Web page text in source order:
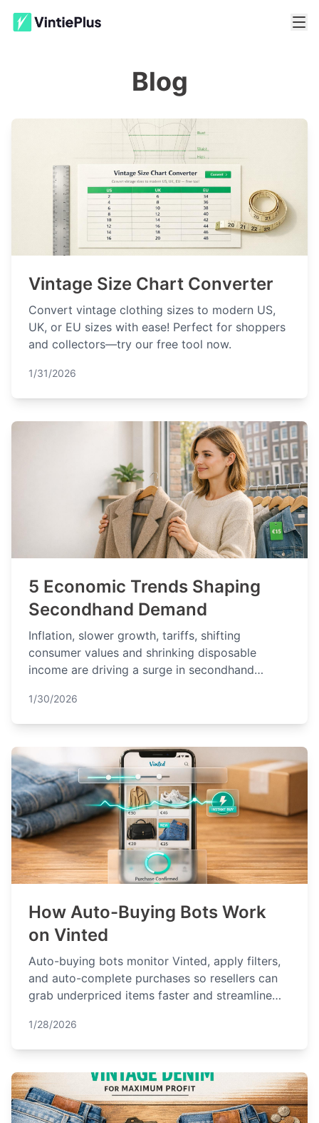
Blog
Vintage Size Chart Converter
Convert vintage clothing sizes to modern US,
UK, or EU sizes with ease! Perfect for shoppers
and collectors—try our free tool now.
1/31/2026
5 Economic Trends Shaping
Secondhand Demand
Inflation, slower growth, tariffs, shifting
consumer values and shrinking disposable
income are driving a surge in secondhand
1/30/2026
How Auto-Buying Bots Work
on Vinted
Auto-buying bots monitor Vinted, apply filters,
and auto-complete purchases so resellers can
grab underpriced items faster and streamline
1/28/2026